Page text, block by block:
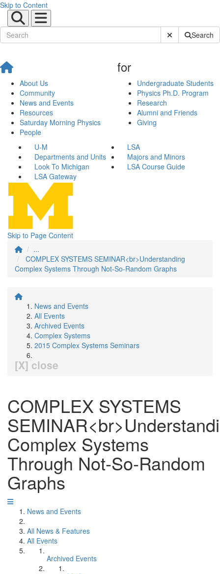
Skip to Content
Submit SiteSearch
About Us
Community
News and Events
Resources
Saturday Morning Physics
People
for
Undergraduate Students
Physics Ph.D. Program
Research
Alumni and Friends
Giving
U-M
LSA
Departments and Units
Majors and Minors
Look To Michigan
LSA Course Guide
LSA Gateway
Skip to Page Content
...
COMPLEX SYSTEMS SEMINAR<br>Understanding
Complex Systems Through Not-So-Random Graphs
News and Events
All Events
Archived Events
Complex Systems
2015 Complex Systems Seminars
[X] close
COMPLEX SYSTEMS
Complex Systems
Through Not-So-Random
Graphs
News and Events
All News & Features
All Events
Archived Events